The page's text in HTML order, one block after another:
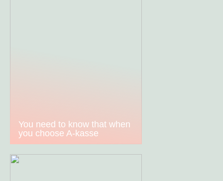
You need to know that when
you choose A-kasse